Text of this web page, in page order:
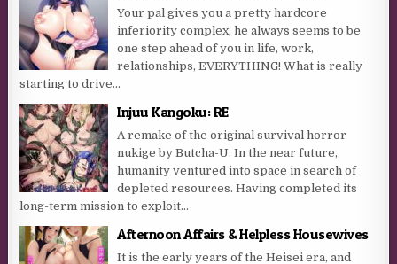
Your pal gives you a pretty hardcore
inferiority complex, he always seems to be
one step ahead of you in life, work,
relationships, EVERYTHING! What is really
starting to drive...
Injuu Kangoku: RE
A remake of the original survival horror
nukige by Butcha-U. In the near future,
humanity ventured into space in search of
depleted resources. Having completed its
long-term mission to exploit...
Afternoon Affairs & Helpless Housewives
It is the early years of the Heisei era, and